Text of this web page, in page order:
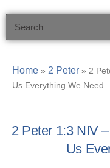
Home » 2 Peter » 2
Us Everything We Need.
2 Peter 1:3 NIV
Us